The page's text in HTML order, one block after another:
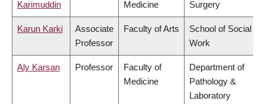
Karimuddin
Medicine
Surgery
Karun Karki
Associate
Professor
Faculty of Arts
School of Social
Work
Aly Karsan Professor
Faculty of
Medicine
Department of
Pathology &
Laboratory